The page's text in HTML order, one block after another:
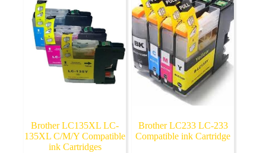
chosen
product
chosen
on
the
product
page
Brother LC135XL LC-
135XL C/M/Y Compatible
ink Cartridges
Brother LC233 LC-233
Compatible ink Cartridge